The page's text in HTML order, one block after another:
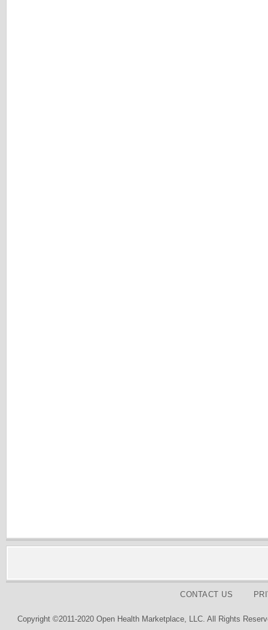
CONTACT US
Copyright ©2011-2020 Open Health Marketplace, LLC. All Rights